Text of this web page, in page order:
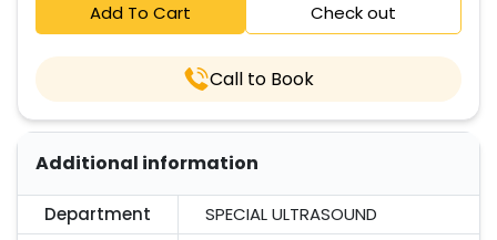
Add To Cart Check out
Call to Book
Additional information
Department
SPECIAL ULTRASOUND